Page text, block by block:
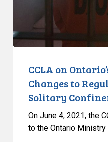
Solitary
Confinement
CCLA on
Changes to
Solitary
On June 4, 2021, the
to the Ontario